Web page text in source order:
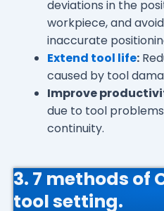
deviations in the
workpiece, and
inaccurate
Extend tool life:
caused by tool
Improve
due to tool
continuity.
3. 7 methods of
tool setting.